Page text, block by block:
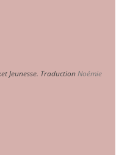
Jeunesse. TraductionNoémie